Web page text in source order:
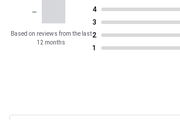
-
Based on reviews from the last
12 months
4
3
2
1